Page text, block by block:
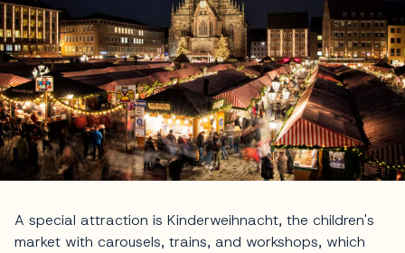
A special attraction is Kinderweihnacht, the children's
market with carousels, trains, and workshops, which